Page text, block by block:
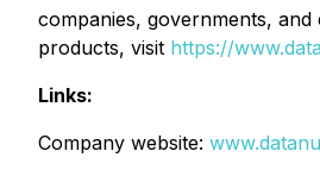
companies, governments,
products, visit https://
Links:
Company website: